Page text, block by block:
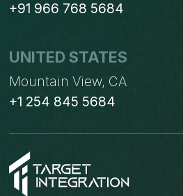
+91 966 768 5684
UNITED STATES
Mountain View, CA
+1 254 845 5684